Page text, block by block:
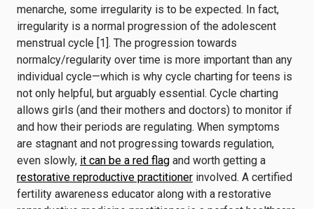
menarche, some irregularity is to be expected. In fact,
irregularity is a normal progression of the adolescent
menstrual cycle [1]. The progression towards
normalcy/regularity over time is more important than any
individual cycle—which is why cycle charting for teens is
not only helpful, but arguably essential. Cycle charting
allows girls (and their mothers and doctors) to monitor if
and how their periods are regulating. When symptoms
are stagnant and not progressing towards regulation,
even slowly, it can be a red flag and worth getting a
restorative reproductive practitioner involved. A certified
fertility awareness educator along with a restorative